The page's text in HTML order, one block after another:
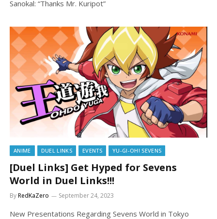
Sanokal: “Thanks Mr. Kuripot”
ANIME DUEL LINKS EVENTS YU-GI-OH! SEVENS
[Duel Links] Get Hyped for Sevens
World in Duel Links!!!
ByRedKaZero September 24, 2023
New Presentations Regarding Sevens World in Tokyo